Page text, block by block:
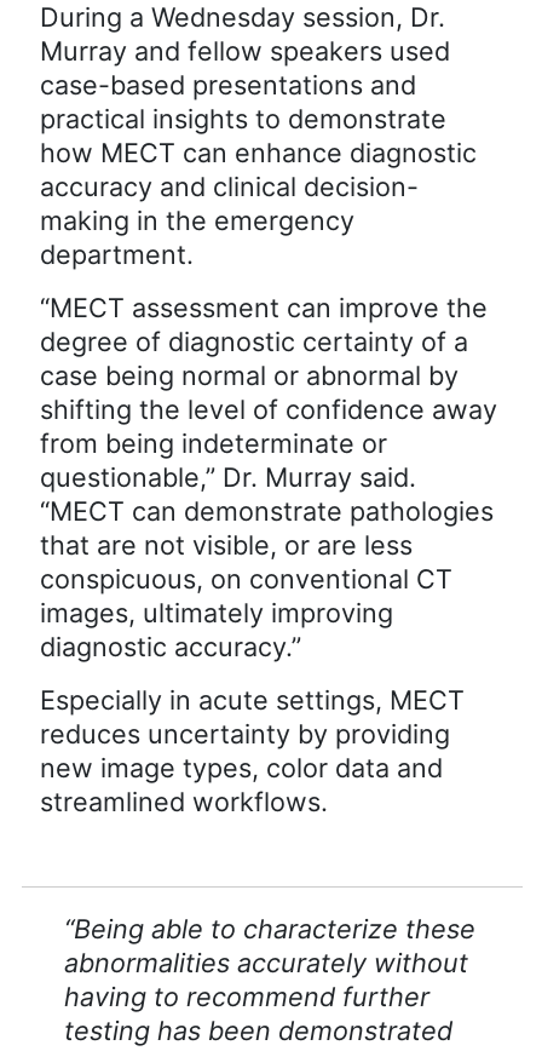
During a Wednesday session, Dr.
Murray and fellow speakers used
case-based presentations and
practical insights to demonstrate
how MECT can enhance diagnostic
accuracy and clinical decision-
making in the emergency
department.
“MECT assessment can improve the
degree of diagnostic certainty of a
case being normal or abnormal by
shifting the level of confidence away
from being indeterminate or
questionable,” Dr. Murray said.
“MECT can demonstrate pathologies
that are not visible, or are less
conspicuous, on conventional CT
images, ultimately improving
diagnostic accuracy.”
Especially in acute settings, MECT
reduces uncertainty by providing
new image types, color data and
streamlined workflows.
“Being able to characterize these
abnormalities accurately without
having to recommend further
testing has been demonstrated